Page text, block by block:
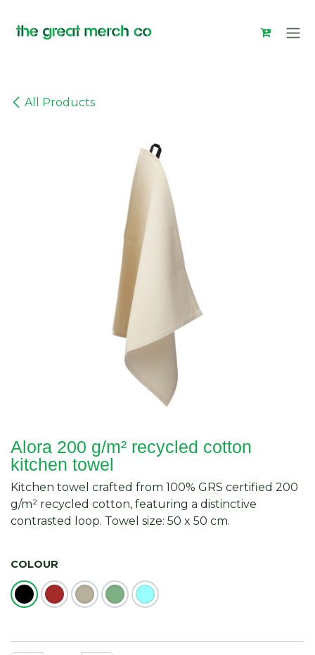
All Products
Alora 200 g/m² recycled cotton
kitchen towel
Kitchen towel crafted from 100% GRS certified 200
g/m² recycled cotton, featuring a distinctive
contrasted loop. Towel size: 50 x 50 cm.
COLOUR